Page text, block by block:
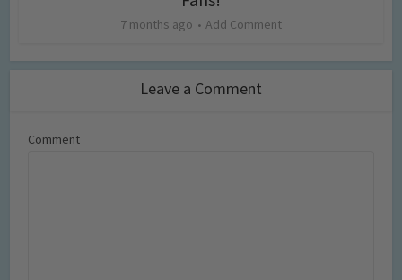
7 months ago Add Comment
Leave a Comment
Comment